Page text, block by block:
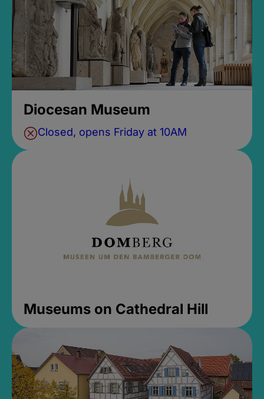
Diocesan Museum
Closed, opens Friday at 10AM
Museums on Cathedral Hill